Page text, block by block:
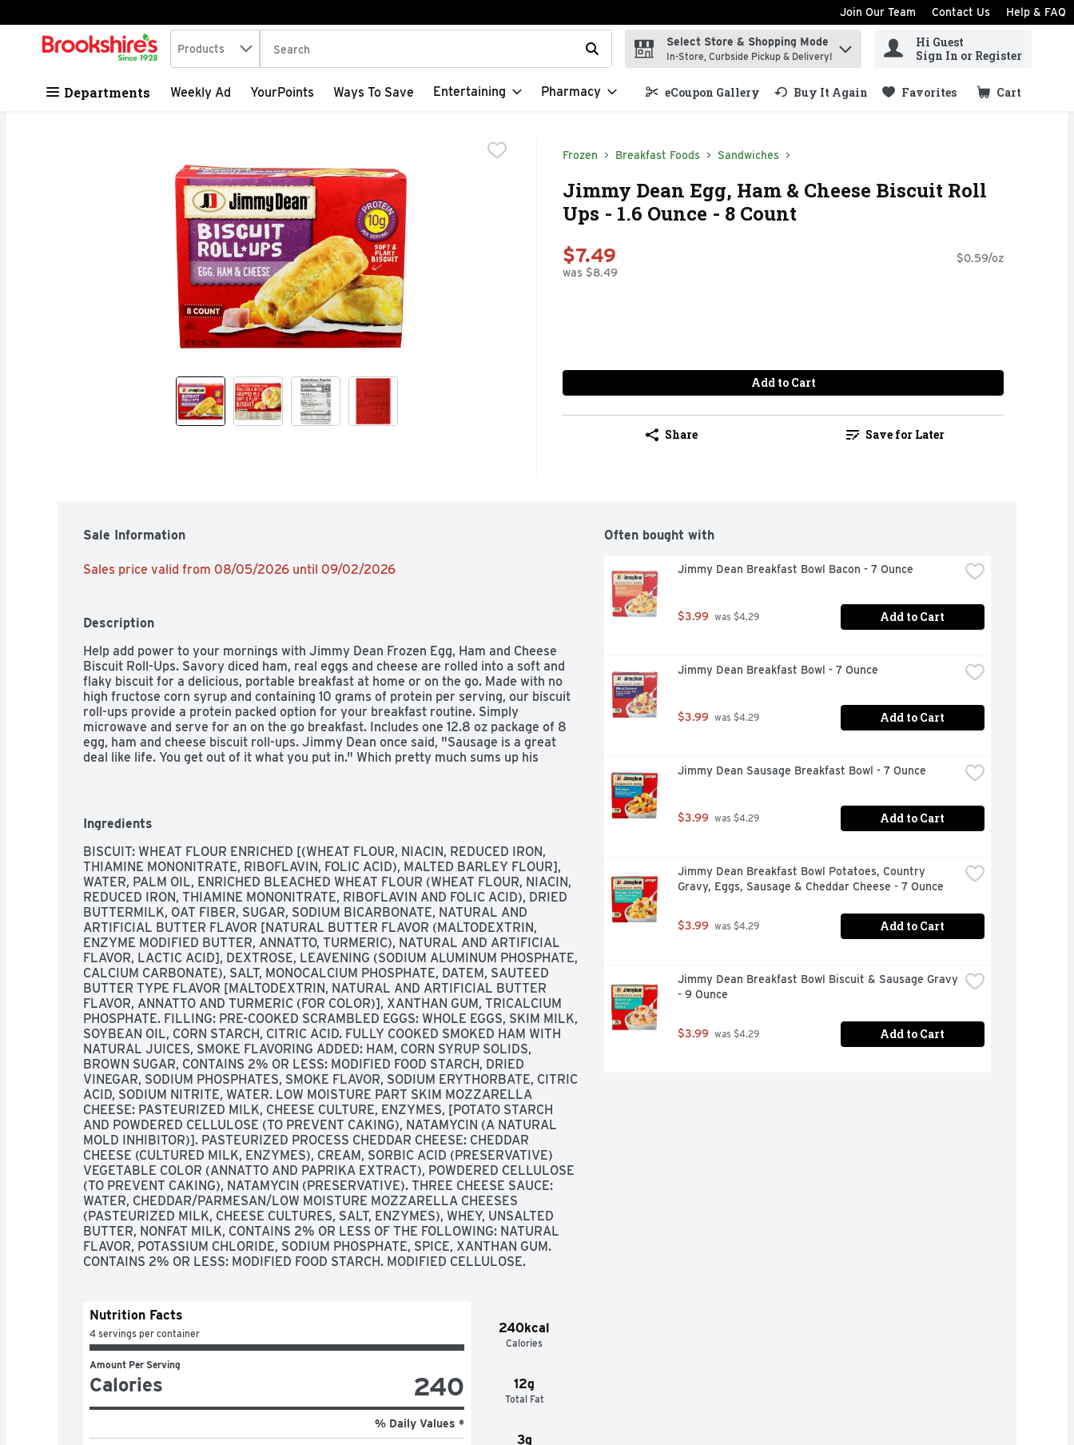
Skip header to page content
Join Our Team Contact Us Help & FAQ
.
Search in
Products The following text field is used to search for items. Type your search term to find items.
Select Store & Shopping Mode
In-Store, Curbside Pickup & Delivery!
Hi Guest
Sign In or Register
Departments Weekly Ad YourPoints Ways To Save Entertaining Pharmacy eCoupon Gallery Buy It Again Favorites Cart
.
Frozen Breakfast Foods Sandwiches
Jimmy Dean Egg, Ham & Cheese Biscuit Roll
Ups - 1.6 Ounce - 8 Count
$7.49
was $8.49
$0.59/oz
Add to Cart
Share Save for Later
Sale Information
Sales price valid from 08/05/2026 until 09/02/2026
Description
Help add power to your mornings with Jimmy Dean Frozen Egg, Ham and Cheese
Biscuit Roll-Ups. Savory diced ham, real eggs and cheese are rolled into a soft and
flaky biscuit for a delicious, portable breakfast at home or on the go. Made with no
high fructose corn syrup and containing 10 grams of protein per serving, our biscuit
roll-ups provide a protein packed option for your breakfast routine. Simply
microwave and serve for an on the go breakfast. Includes one 12.8 oz package of 8
egg, ham and cheese biscuit roll-ups. Jimmy Dean once said, "Sausage is a great
deal like life. You get out of it what you put in." Which pretty much sums up his
Ingredients
BISCUIT: WHEAT FLOUR ENRICHED [(WHEAT FLOUR, NIACIN, REDUCED IRON,
THIAMINE MONONITRATE, RIBOFLAVIN, FOLIC ACID), MALTED BARLEY FLOUR],
WATER, PALM OIL, ENRICHED BLEACHED WHEAT FLOUR (WHEAT FLOUR, NIACIN,
REDUCED IRON, THIAMINE MONONITRATE, RIBOFLAVIN AND FOLIC ACID), DRIED
BUTTERMILK, OAT FIBER, SUGAR, SODIUM BICARBONATE, NATURAL AND
ARTIFICIAL BUTTER FLAVOR [NATURAL BUTTER FLAVOR (MALTODEXTRIN,
ENZYME MODIFIED BUTTER, ANNATTO, TURMERIC), NATURAL AND ARTIFICIAL
FLAVOR, LACTIC ACID], DEXTROSE, LEAVENING (SODIUM ALUMINUM PHOSPHATE,
CALCIUM CARBONATE), SALT, MONOCALCIUM PHOSPHATE, DATEM, SAUTEED
BUTTER TYPE FLAVOR [MALTODEXTRIN, NATURAL AND ARTIFICIAL BUTTER
FLAVOR, ANNATTO AND TURMERIC (FOR COLOR)], XANTHAN GUM, TRICALCIUM
PHOSPHATE. FILLING: PRE-COOKED SCRAMBLED EGGS: WHOLE EGGS, SKIM MILK,
SOYBEAN OIL, CORN STARCH, CITRIC ACID. FULLY COOKED SMOKED HAM WITH
NATURAL JUICES, SMOKE FLAVORING ADDED: HAM, CORN SYRUP SOLIDS,
BROWN SUGAR, CONTAINS 2% OR LESS: MODIFIED FOOD STARCH, DRIED
VINEGAR, SODIUM PHOSPHATES, SMOKE FLAVOR, SODIUM ERYTHORBATE, CITRIC
ACID, SODIUM NITRITE, WATER. LOW MOISTURE PART SKIM MOZZARELLA
CHEESE: PASTEURIZED MILK, CHEESE CULTURE, ENZYMES, [POTATO STARCH
AND POWDERED CELLULOSE (TO PREVENT CAKING), NATAMYCIN (A NATURAL
MOLD INHIBITOR)]. PASTEURIZED PROCESS CHEDDAR CHEESE: CHEDDAR
CHEESE (CULTURED MILK, ENZYMES), CREAM, SORBIC ACID (PRESERVATIVE)
VEGETABLE COLOR (ANNATTO AND PAPRIKA EXTRACT), POWDERED CELLULOSE
(TO PREVENT CAKING), NATAMYCIN (PRESERVATIVE). THREE CHEESE SAUCE:
WATER, CHEDDAR/PARMESAN/LOW MOISTURE MOZZARELLA CHEESES
(PASTEURIZED MILK, CHEESE CULTURES, SALT, ENZYMES), WHEY, UNSALTED
BUTTER, NONFAT MILK, CONTAINS 2% OR LESS OF THE FOLLOWING: NATURAL
FLAVOR, POTASSIUM CHLORIDE, SODIUM PHOSPHATE, SPICE, XANTHAN GUM.
CONTAINS 2% OR LESS: MODIFIED FOOD STARCH. MODIFIED CELLULOSE.
240kcal
Calories
12g
Total Fat
3g
Nutrition Facts
4 servings per container
Amount Per Serving
Calories 240
% Daily Values *
Often bought with
Jimmy Dean Breakfast Bowl Bacon - 7 Ounce
$3.99 was $4.29 Add to Cart
Jimmy Dean Breakfast Bowl - 7 Ounce
$3.99 was $4.29 Add to Cart
Jimmy Dean Sausage Breakfast Bowl - 7 Ounce
$3.99 was $4.29 Add to Cart
Jimmy Dean Breakfast Bowl Potatoes, Country
Gravy, Eggs, Sausage & Cheddar Cheese - 7 Ounce
$3.99 was $4.29 Add to Cart
Jimmy Dean Breakfast Bowl Biscuit & Sausage Gravy
- 9 Ounce
$3.99 was $4.29 Add to Cart